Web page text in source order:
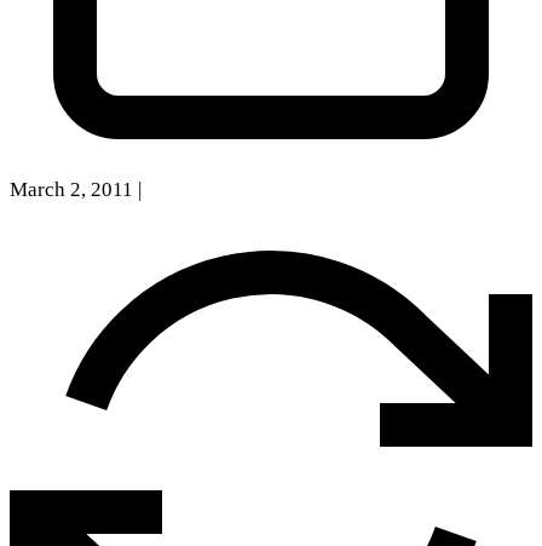
March 2, 2011